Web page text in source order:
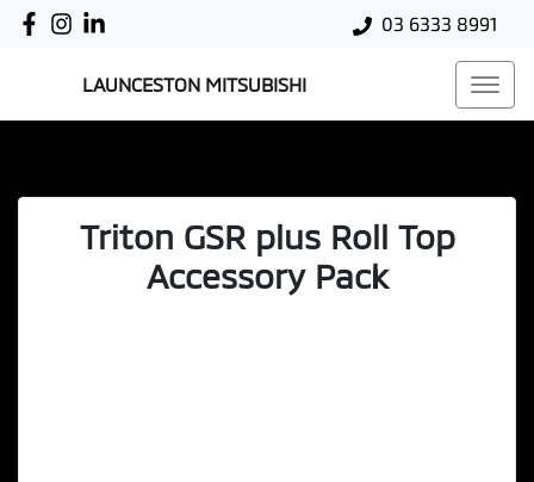
03 6333 8991
LAUNCESTON MITSUBISHI
Triton GSR plus Roll Top
Accessory Pack